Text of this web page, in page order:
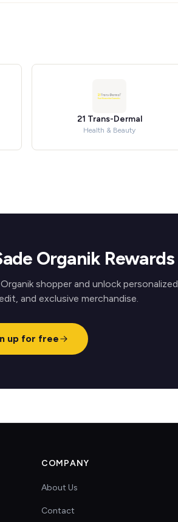
21 Trans-Dermal
Health & Beauty
Organik Rewards
shopper and unlock personalized
and exclusive merchandise.
up for free
COMPANY
About Us
Contact